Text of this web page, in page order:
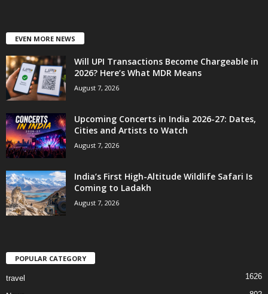
EVEN MORE NEWS
Will UPI Transactions Become Chargeable in
2026? Here’s What MDR Means
August 7, 2026
Upcoming Concerts in India 2026-27: Dates,
Cities and Artists to Watch
August 7, 2026
India’s First High-Altitude Wildlife Safari Is
Coming to Ladakh
August 7, 2026
POPULAR CATEGORY
travel 1626